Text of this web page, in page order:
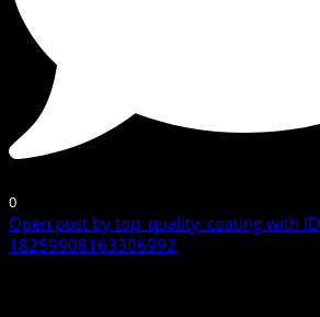
0
Open post by top_quality_coating with ID
18259908163306992